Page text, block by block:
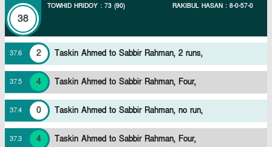
38
TOWHID HRIDOY : 73 (90)
RAKIBUL HASAN : 8-0-57-0
37.6 2 Taskin Ahmed to Sabbir Rahman, 2 runs,
37.5 4 Taskin Ahmed to Sabbir Rahman, Four,
37.4 0 Taskin Ahmed to Sabbir Rahman, no run,
37.3 4 Taskin Ahmed to Sabbir Rahman, Four,